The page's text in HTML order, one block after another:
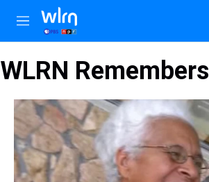
Skip to main content
M
e
u
WLRN Remembers